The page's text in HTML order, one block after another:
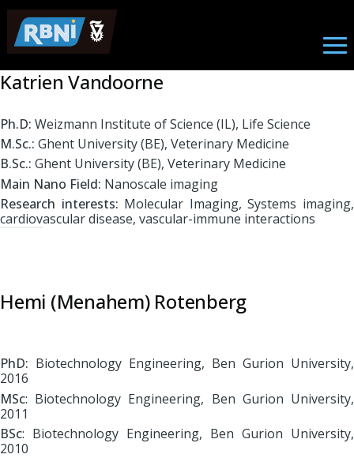
Skip to main content
Biomedical Engineering
Katrien Vandoorne
Ph.D: Weizmann Institute of Science (IL), Life Science
M.Sc.: Ghent University (BE), Veterinary Medicine
B.Sc.: Ghent University (BE), Veterinary Medicine
Main Nano Field: Nanoscale imaging
Research interests: Molecular Imaging, Systems imaging,
cardiovascular disease, vascular-immune interactions
Hemi (Menahem) Rotenberg
PhD: Biotechnology Engineering, Ben Gurion University,
2016
MSc: Biotechnology Engineering, Ben Gurion University,
2011
BSc: Biotechnology Engineering, Ben Gurion University,
2010